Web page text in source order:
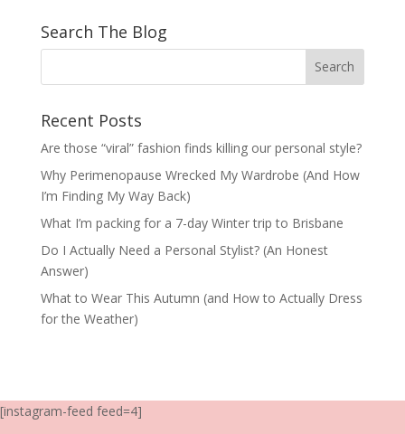
Search The Blog
Recent Posts
Are those “viral” fashion finds killing our personal style?
Why Perimenopause Wrecked My Wardrobe (And How
I’m Finding My Way Back)
What I’m packing for a 7-day Winter trip to Brisbane
Do I Actually Need a Personal Stylist? (An Honest
Answer)
What to Wear This Autumn (and How to Actually Dress
for the Weather)
[instagram-feed feed=4]